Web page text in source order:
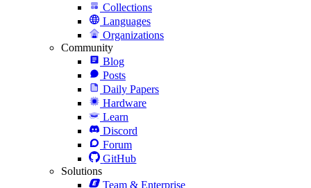
Collections
Languages
Organizations
Community
Blog
Posts
Daily Papers
Hardware
Learn
Discord
Forum
GitHub
Solutions
Team & Enterprise